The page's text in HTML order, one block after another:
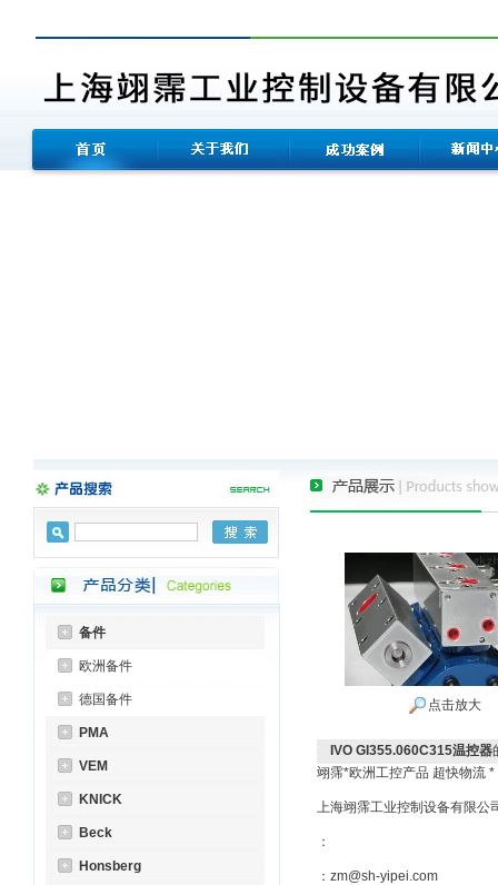
备件
欧洲备件
德国备件
PMA
VEM
KNICK
Beck
Honsberg
点击放大
IVO GI355.060C315温控器
翊霈*欧洲工控产品 超快物流 *
上海翊霈工业控制设备有限公
：
：zm@sh-yipei.com